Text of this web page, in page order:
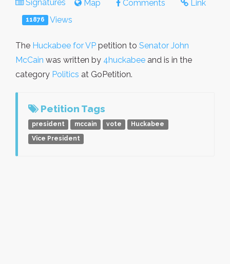
Signatures Map Comments Link
11876 Views
The Huckabee for VP petition to Senator John
McCain was written by 4huckabee and is in the
category Politics at GoPetition.
Petition Tags
president mccain vote
Huckabee
Vice President